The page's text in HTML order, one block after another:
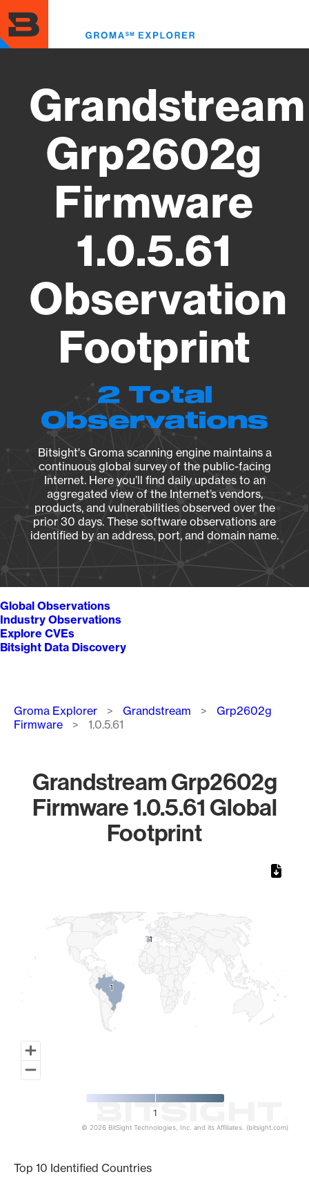
to
main
content
Grandstream
Grp2602g
Firmware
1.0.5.61
Observation
Footprint
2 Total
Observations
Bitsight's Groma scanning engine maintains a
continuous global survey of the public-facing
Internet. Here you’ll find daily updates to an
aggregated view of the Internet’s vendors,
products, and vulnerabilities observed over the
prior 30 days. These software observations are
identified by an address, port, and domain name.
Global Observations
Industry Observations
Explore CVEs
Bitsight Data Discovery
Breadcrumb
Groma Explorer Grandstream
Grp2602g
Firmware
1.0.5.61
Grandstream Grp2602g
Firmware 1.0.5.61 Global
Footprint
11
1
1
1
© 2026 BitSight Technologies, Inc. and its Affiliates. (bitsight.com)
Top 10 Identified Countries